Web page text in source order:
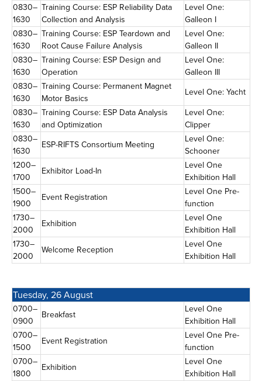
0830–
1630
Training Course: ESP Reliability Data
Collection and Analysis
Level One:
Galleon I
0830–
1630
Training Course: ESP Teardown and
Root Cause Failure Analysis
Level One:
Galleon II
0830–
1630
Training Course: ESP Design and
Operation
Level One:
Galleon III
0830–
1630
Training Course: Permanent Magnet
Motor Basics
Level One: Yacht
0830–
1630
Training Course: ESP Data Analysis
and Optimization
Level One:
Clipper
0830–
1630
ESP-RIFTS Consortium Meeting
Level One:
Schooner
1200–
1700
Exhibitor Load-In
Level One
Exhibition Hall
1500–
1900
Event Registration
Level One Pre-
function
1730–
2000
Exhibition
Level One
Exhibition Hall
1730–
2000
Welcome Reception
Level One
Exhibition Hall
Tuesday, 26 August
0700–
0900
Breakfast
Level One
Exhibition Hall
0700–
1500
Event Registration
Level One Pre-
function
0700–
1800
Exhibition
Level One
Exhibition Hall